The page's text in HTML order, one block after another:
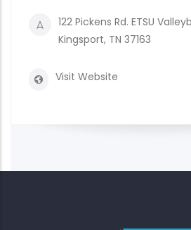
122 Pickens Rd. ETSU
Kingsport, TN 37163
Visit Website